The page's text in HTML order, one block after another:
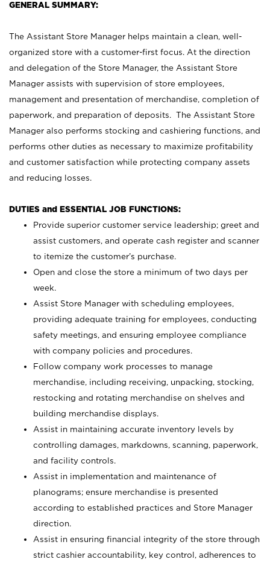
GENERAL SUMMARY:
The Assistant Store Manager helps maintain a clean, well-
organized store with a customer-first focus. At the direction
and delegation of the Store Manager, the Assistant Store
Manager assists with supervision of store employees,
management and presentation of merchandise, completion of
paperwork, and preparation of deposits. The Assistant Store
Manager also performs stocking and cashiering functions, and
performs other duties as necessary to maximize profitability
and customer satisfaction while protecting company assets
and reducing losses.
DUTIES and ESSENTIAL JOB FUNCTIONS:
Provide superior customer service leadership; greet and
assist customers, and operate cash register and scanner
to itemize the customer’s purchase.
Open and close the store a minimum of two days per
week.
Assist Store Manager with scheduling employees,
providing adequate training for employees, conducting
safety meetings, and ensuring employee compliance
with company policies and procedures.
Follow company work processes to manage
merchandise, including receiving, unpacking, stocking,
restocking and rotating merchandise on shelves and
building merchandise displays.
Assist in maintaining accurate inventory levels by
controlling damages, markdowns, scanning, paperwork,
and facility controls.
Assist in implementation and maintenance of
planograms; ensure merchandise is presented
according to established practices and Store Manager
direction.
Assist in ensuring financial integrity of the store through
strict cashier accountability, key control, adherences to